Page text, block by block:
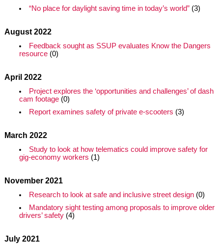
“No place for daylight saving time in today’s world”(3)
August 2022
Feedback sought as SSUP evaluates Know the Dangers
resource(0)
April 2022
Project explores the ‘opportunities and challenges’ of dash
cam footage(0)
Report examines safety of private e-scooters (3)
March 2022
Study to look at how telematics could improve safety for
gig-economy workers (1)
November 2021
Research to look at safe and inclusive street design(0)
Mandatory sight testing among proposals to improve older
drivers’ safety(4)
July 2021